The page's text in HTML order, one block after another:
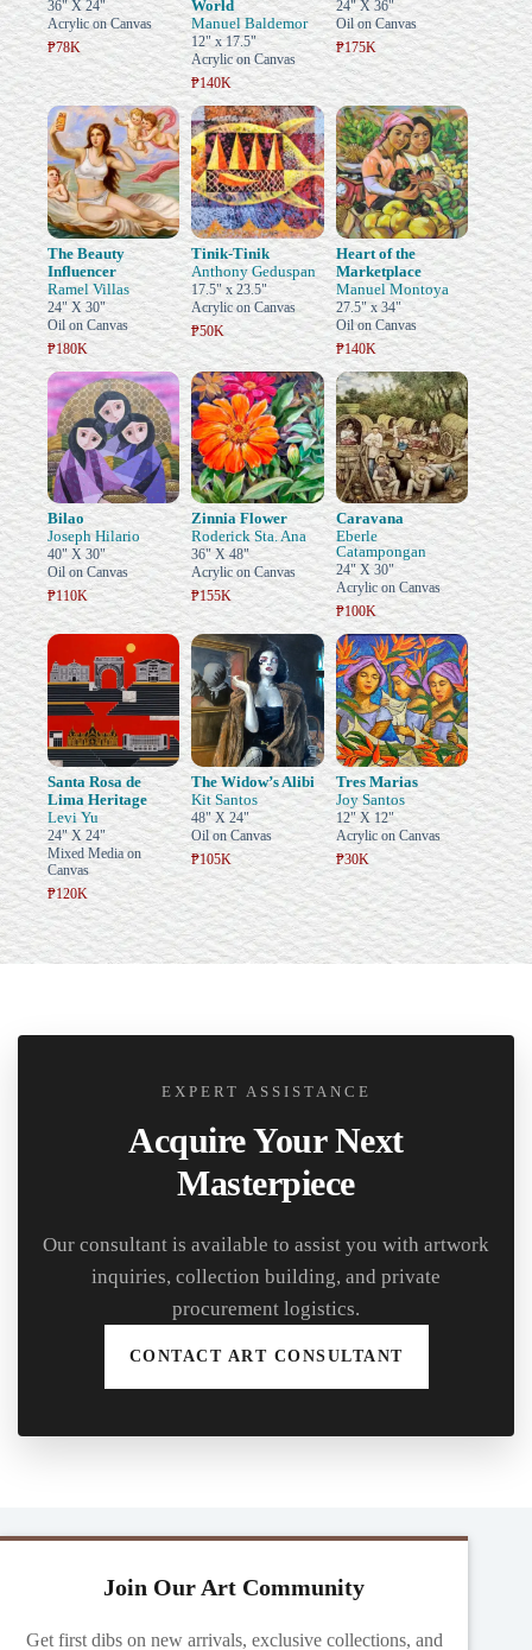
36" X 24"
Acrylic on Canvas
₱78K
World
Manuel Baldemor
12" x 17.5"
Acrylic on Canvas
₱140K
24" X 36"
Oil on Canvas
₱175K
The Beauty
Influencer
Ramel Villas
24" X 30"
Oil on Canvas
₱180K
Tinik-Tinik
Anthony Geduspan
17.5" x 23.5"
Acrylic on Canvas
₱50K
Heart of the
Marketplace
Manuel Montoya
27.5" x 34"
Oil on Canvas
₱140K
Bilao
Joseph Hilario
40" X 30"
Oil on Canvas
₱110K
Zinnia Flower
Roderick Sta. Ana
36" X 48"
Acrylic on Canvas
₱155K
Caravana
Eberle
Catampongan
24" X 30"
Acrylic on Canvas
₱100K
Santa Rosa de
Lima Heritage
Levi Yu
24" X 24"
Mixed Media on
Canvas
₱120K
The Widow’s Alibi
Kit Santos
48" X 24"
Oil on Canvas
₱105K
Tres Marias
Joy Santos
12" X 12"
Acrylic on Canvas
₱30K
EXPERT ASSISTANCE
Acquire Your Next
Masterpiece
Our consultant is available to assist you with artwork
inquiries, collection building, and private
procurement logistics.
CONTACT ART CONSULTANT
Join Our Art Community
Get first dibs on new arrivals, exclusive collections, and